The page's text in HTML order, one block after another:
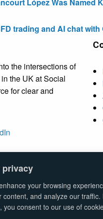
privacy
your browsing
content, and analyze our traffic.
you consent to our use of
trading and AI chat with
the intersections of
the UK at Social
for clear and
| All